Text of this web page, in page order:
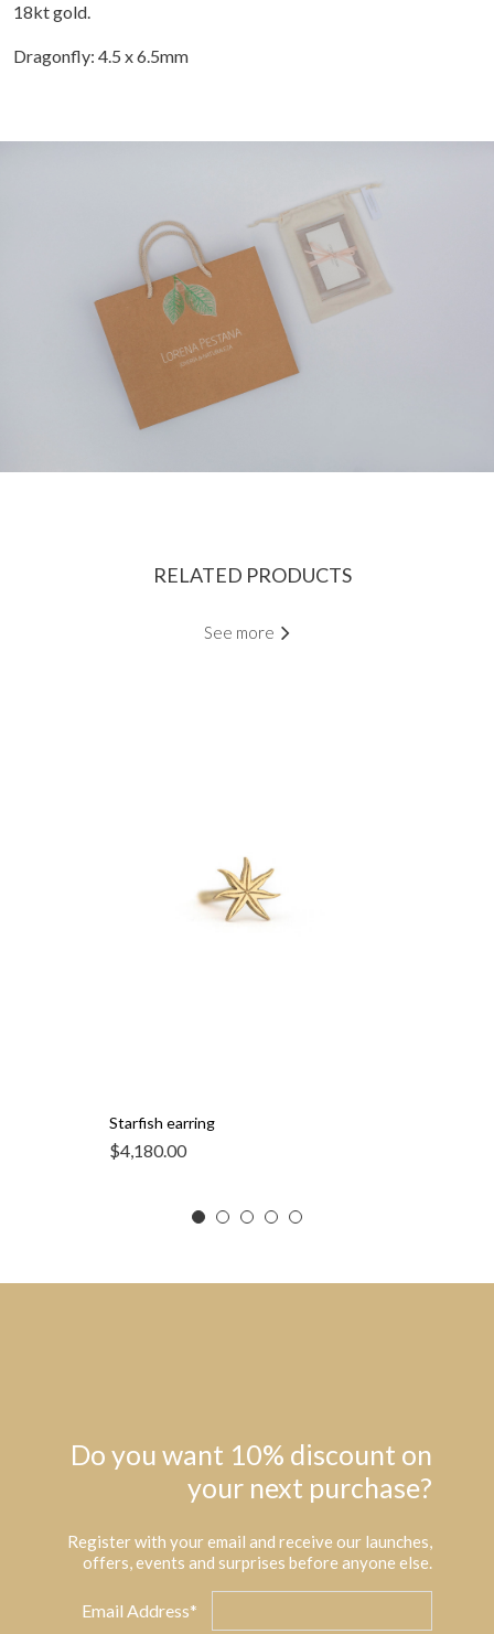
18kt gold.
Dragonfly: 4.5 x 6.5mm
RELATED PRODUCTS
See more
Starfish earring
$4,180.00
Do you want 10% discount on
your next purchase?
Register with your email and receive our launches,
offers, events and surprises before anyone else.
Email Address*